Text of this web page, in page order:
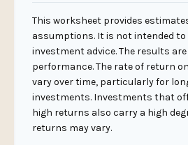
This worksheet provides
assumptions. It is not intended to
investment advice. The results
performance. The rate of return
vary over time, particularly for
investments. Investments that
high returns also carry a high
returns may vary.